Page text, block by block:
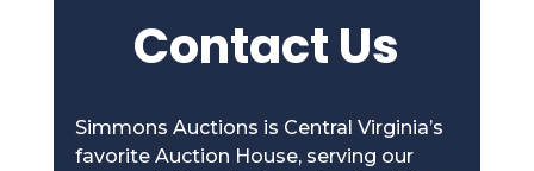
Contact Us
Simmons Auctions is Central Virginia’s
favorite Auction House, serving our